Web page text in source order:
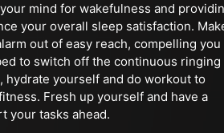
mind for wakefulness and
your overall sleep satisfaction.
out of easy reach, compelling you
to switch off the continuous ringing
hydrate yourself and do workout to
Fresh up yourself and have a
your tasks ahead.